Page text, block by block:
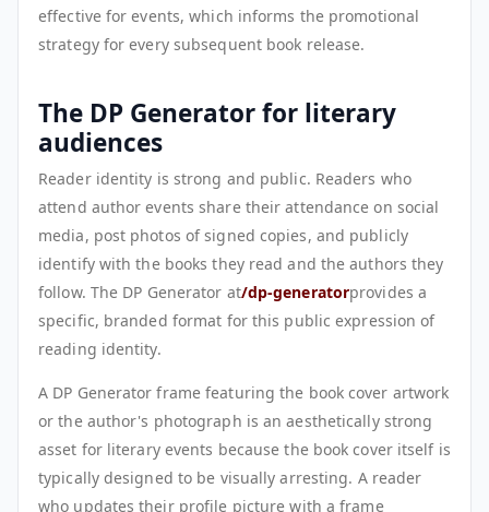
effective for events, which informs the promotional
strategy for every subsequent book release.
The DP Generator for literary
audiences
Reader identity is strong and public. Readers who
attend author events share their attendance on social
media, post photos of signed copies, and publicly
identify with the books they read and the authors they
follow. The DP Generator at/dp-generatorprovides a
specific, branded format for this public expression of
reading identity.
A DP Generator frame featuring the book cover artwork
or the author's photograph is an aesthetically strong
asset for literary events because the book cover itself is
typically designed to be visually arresting. A reader
who updates their profile picture with a frame